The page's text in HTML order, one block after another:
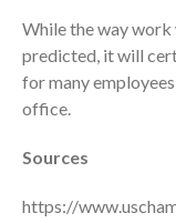
While the way work
predicted, it will
for many
office.
Sources
https://